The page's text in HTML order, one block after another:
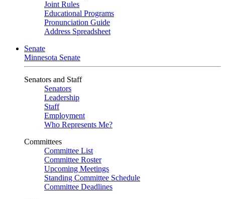
Joint Rules
Educational Programs
Pronunciation Guide
Address Spreadsheet
Senate
Minnesota Senate
Senators and Staff
Senators
Leadership
Staff
Employment
Who Represents Me?
Committees
Committee List
Committee Roster
Upcoming Meetings
Standing Committee Schedule
Committee Deadlines